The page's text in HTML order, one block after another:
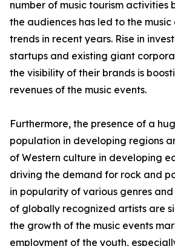
number of music tourism activities
the audiences has led to the
trends in recent years. Rise in
startups and existing giant
the visibility of their brands is
revenues of the music events.
Furthermore, the presence of a
population in developing regions
of Western culture in developing
driving the demand for rock and
in popularity of various genres
of globally recognized artists are
the growth of the music events
employment of the youth,